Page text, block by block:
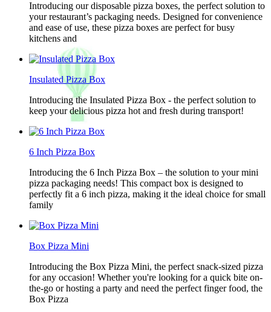
Introducing our disposable pizza boxes, the perfect solution to
your restaurant’s packaging needs. Designed for convenience
and ease of use, these pizza boxes are perfect for busy
kitchens and
Insulated Pizza Box
Introducing the Insulated Pizza Box - the perfect solution to
keep your delicious pizza hot and fresh during transport!
6 Inch Pizza Box
Introducing the 6 Inch Pizza Box – the solution to your mini
pizza packaging needs! This compact box is designed to
perfectly fit a 6 inch pizza, making it the ideal choice for small
family
Box Pizza Mini
Introducing the Box Pizza Mini, the perfect snack-sized pizza
for any occasion! Whether you're looking for a quick bite on-
the-go or hosting a party and need the perfect finger food, the
Box Pizza